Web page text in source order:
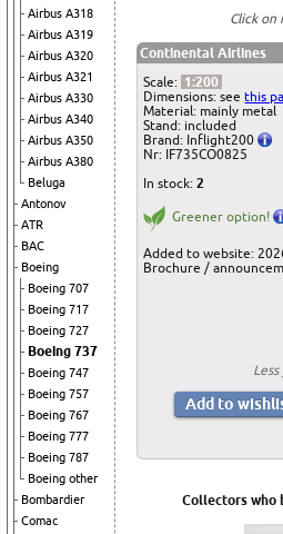
Airbus A318
Airbus A319
Airbus A320
Airbus A321
Airbus A330
Airbus A340
Airbus A350
Airbus A380
Beluga
Antonov
ATR
BAC
Boeing
Boeing 707
Boeing 717
Boeing 727
Boeing 737
Boeing 747
Boeing 757
Boeing 767
Boeing 777
Boeing 787
Boeing other
Bombardier
Comac
Click on
Continental Airlines
Scale: 1:200
Dimensions: seethis
Material: mainly metal
Stand: included
Brand: Inflight200
Nr: IF735CO0825
In stock:2
Greener option!
Added to website:
Brochure /
Collectors who